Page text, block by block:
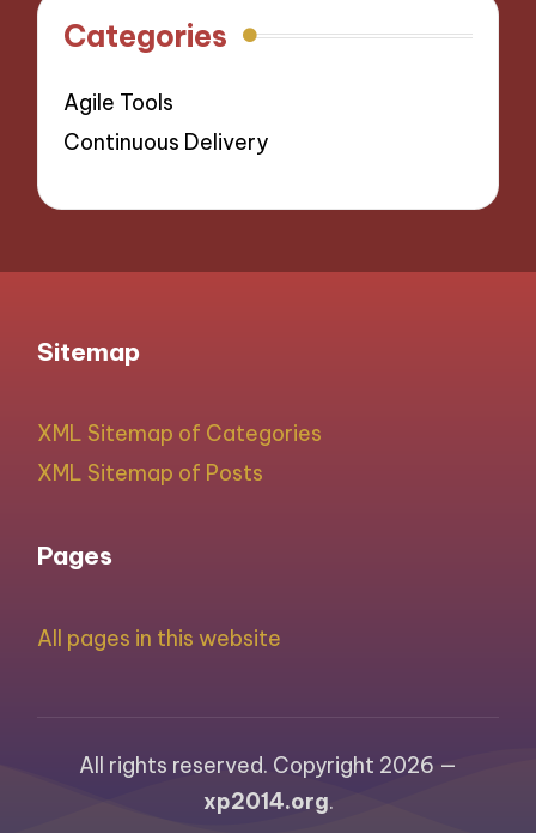
Categories
Agile Tools
Continuous Delivery
Sitemap
XML Sitemap of Categories
XML Sitemap of Posts
Pages
All pages in this website
All rights reserved. Copyright 2026 —
xp2014.org.